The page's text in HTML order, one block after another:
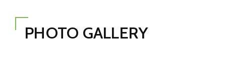
PHOTO GALLERY